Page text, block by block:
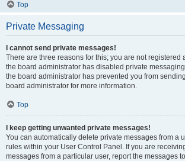
Top
Private Messaging
I cannot send private messages!
There are three reasons for this; you are not registered
the board administrator has disabled private
the board administrator has prevented you from
board administrator for more information.
Top
I keep getting unwanted private messages!
You can automatically delete private messages from a
rules within your User Control Panel. If you are
messages from a particular user, report the messages